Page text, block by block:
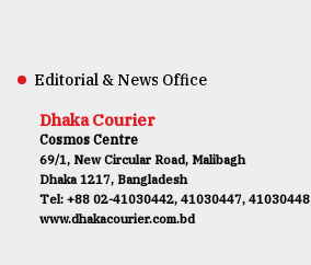
Editorial & News Office
Dhaka Courier
Cosmos Centre
69/1, New Circular Road, Malibagh
Dhaka 1217, Bangladesh
Tel: +88 02-41030442, 41030447, 41030448
www.dhakacourier.com.bd